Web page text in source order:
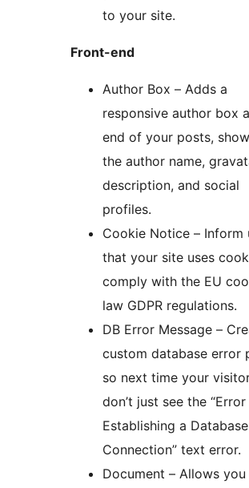
to your site.
Front-end
Author Box – Adds a
responsive author box
end of your posts,
the author name,
description, and social
profiles.
Cookie Notice – Inform
that your site uses
comply with the EU
law GDPR regulations.
DB Error Message –
custom database error
so next time your
don’t just see the “Error
Establishing a Database
Connection” text error.
Document – Allows